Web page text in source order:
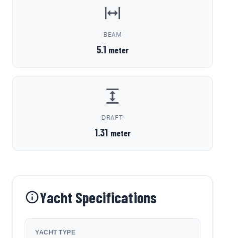
BEAM
5.1 meter
DRAFT
1.31 meter
Yacht Specifications
YACHT TYPE